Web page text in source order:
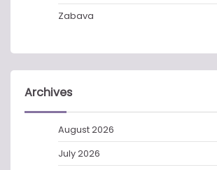
Zabava
Archives
August 2026
July 2026